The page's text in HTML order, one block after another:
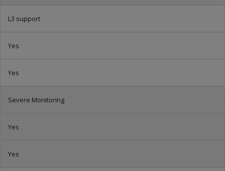
L3 support
Yes
Yes
Severe Monitoring
Yes
Yes